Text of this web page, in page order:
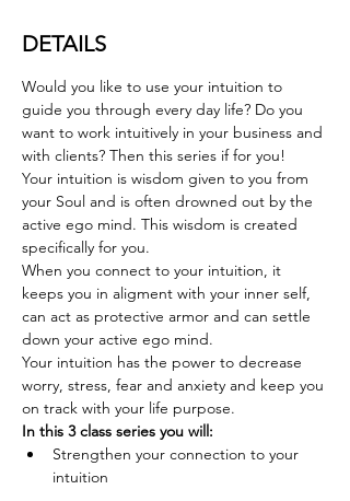
DETAILS
Would you like to use your intuition to
guide you through every day life? Do you
want to work intuitively in your business and
with clients? Then this series if for you!
Your intuition is wisdom given to you from
your Soul and is often drowned out by the
active ego mind. This wisdom is created
specifically for you.
When you connect to your intuition, it
keeps you in aligment with your inner self,
can act as protective armor and can settle
down your active ego mind.
Your intuition has the power to decrease
worry, stress, fear and anxiety and keep you
on track with your life purpose.
In this 3 class series you will:
Strengthen your connection to your
intuition